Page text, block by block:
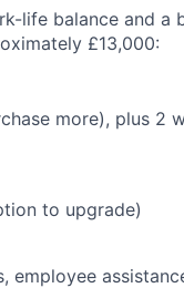
life balance and a
£13,000:
more), plus 2
to upgrade)
employee